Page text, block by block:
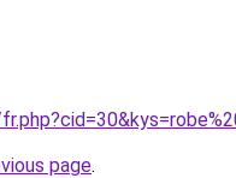
page.